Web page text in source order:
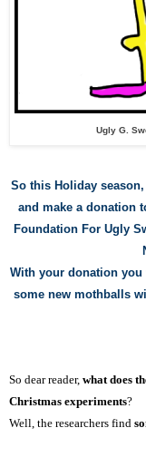
Ugly G.
So this Holiday
and make a donation
Foundation For Ugly
With your donation you
some new mothballs
So dear reader, what does
Christmas experiments?
Well, the researchers find